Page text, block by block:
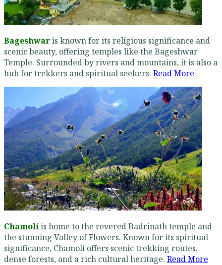
Bageshwaris known for its religious significance and
scenic beauty, offering temples like the Bageshwar
Temple. Surrounded by rivers and mountains, it is also a
hub for trekkers and spiritual seekers. Read More
Chamoliis home to the revered Badrinath temple and
the stunning Valley of Flowers. Known for its spiritual
significance, Chamoli offers scenic trekking routes,
dense forests, and a rich cultural heritage. Read More